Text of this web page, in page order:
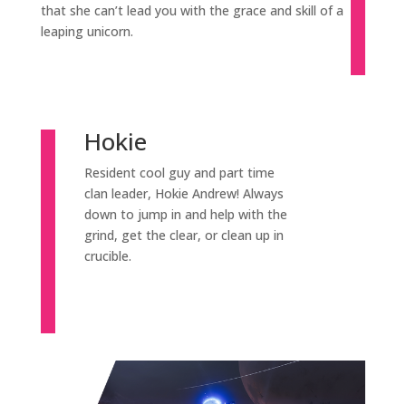
that she can’t lead you with the grace and skill of a
leaping unicorn.
Hokie
Resident cool guy and part time
clan leader, Hokie Andrew! Always
down to jump in and help with the
grind, get the clear, or clean up in
crucible.